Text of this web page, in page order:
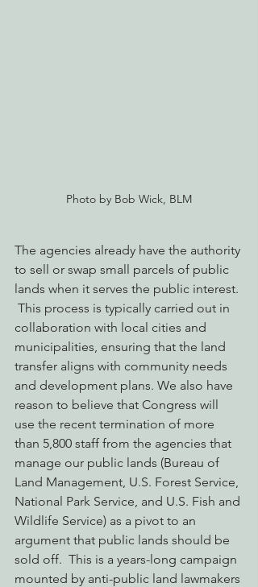
Photo by Bob Wick, BLM
The agencies already have the authority
to sell or swap small parcels of public
lands when it serves the public interest.
This process is typically carried out in
collaboration with local cities and
municipalities, ensuring that the land
transfer aligns with community needs
and development plans. We also have
reason to believe that Congress will
use the recent termination of more
than 5,800 staff from the agencies that
manage our public lands (Bureau of
Land Management, U.S. Forest Service,
National Park Service, and U.S. Fish and
Wildlife Service) as a pivot to an
argument that public lands should be
sold off.  This is a years-long campaign
mounted by anti-public land lawmakers